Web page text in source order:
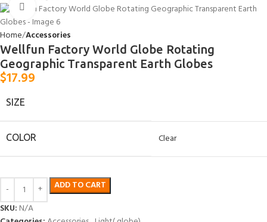
Click to enlarge
Home Accessories
Wellfun Factory World Globe Rotating
Geographic Transparent Earth Globes
$17.99
SIZE
COLOR Clear
ADD TO CART
SKU: N/A